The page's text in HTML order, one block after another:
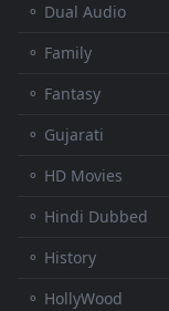
⚬ Dual Audio
⚬ Family
⚬ Fantasy
⚬ Gujarati
⚬ HD Movies
⚬ Hindi Dubbed
⚬ History
⚬ HollyWood